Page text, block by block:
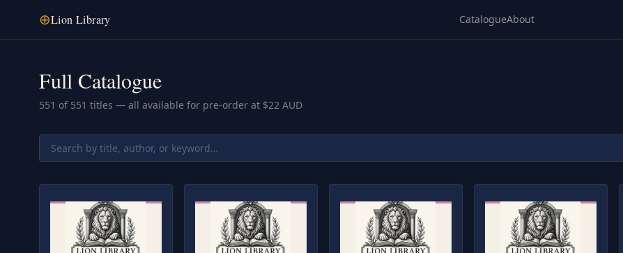
⊕Lion Library CatalogueAbout
Full Catalogue
551 of 551 titles — all available for pre-order at $22 AUD